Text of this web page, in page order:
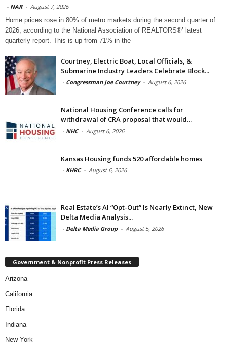
- NAR - August 7, 2026
Home prices rose in 80% of metro markets during the second quarter of
2026, according to the National Association of REALTORS®’ latest
quarterly report. This is up from 71% in the
Courtney, Electric Boat, Local Officials, &
Submarine Industry Leaders Celebrate Block...
- Congressman Joe Courtney - August 6, 2026
National Housing Conference calls for
withdrawal of CRA proposal that would...
- NHC - August 6, 2026
Kansas Housing funds 520 affordable homes
- KHRC - August 6, 2026
Real Estate’s AI “Opt-Out” Is Nearly Extinct, New
Delta Media Analysis...
- Delta Media Group - August 5, 2026
Government & Nonprofit Press Releases
Arizona
California
Florida
Indiana
New York